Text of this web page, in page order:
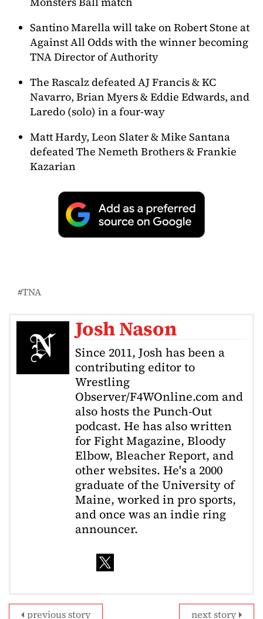
Santino Marella will take on Robert Stone at
Against All Odds with the winner becoming
TNA Director of Authority
The Rascalz defeated AJ Francis & KC
Navarro, Brian Myers & Eddie Edwards, and
Laredo (solo) in a four-way
Matt Hardy, Leon Slater & Mike Santana
defeated The Nemeth Brothers & Frankie
Kazarian
TNA
Josh Nason
Since 2011, Josh has been a
contributing editor to
Wrestling
Observer/F4WOnline.com and
also hosts the Punch-Out
podcast. He has also written
for Fight Magazine, Bloody
Elbow, Bleacher Report, and
other websites. He's a 2000
graduate of the University of
Maine, worked in pro sports,
and once was an indie ring
announcer.
next story
previous story